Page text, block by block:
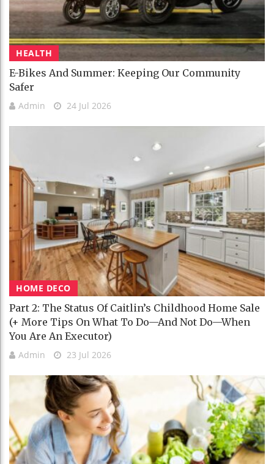
HEALTH
E-Bikes And Summer: Keeping Our Community
Safer
Admin 24 Jul 2026
HOME DECO
Part 2: The Status Of Caitlin’s Childhood Home Sale
(+ More Tips On What To Do—And Not Do—When
You Are An Executor)
Admin 23 Jul 2026